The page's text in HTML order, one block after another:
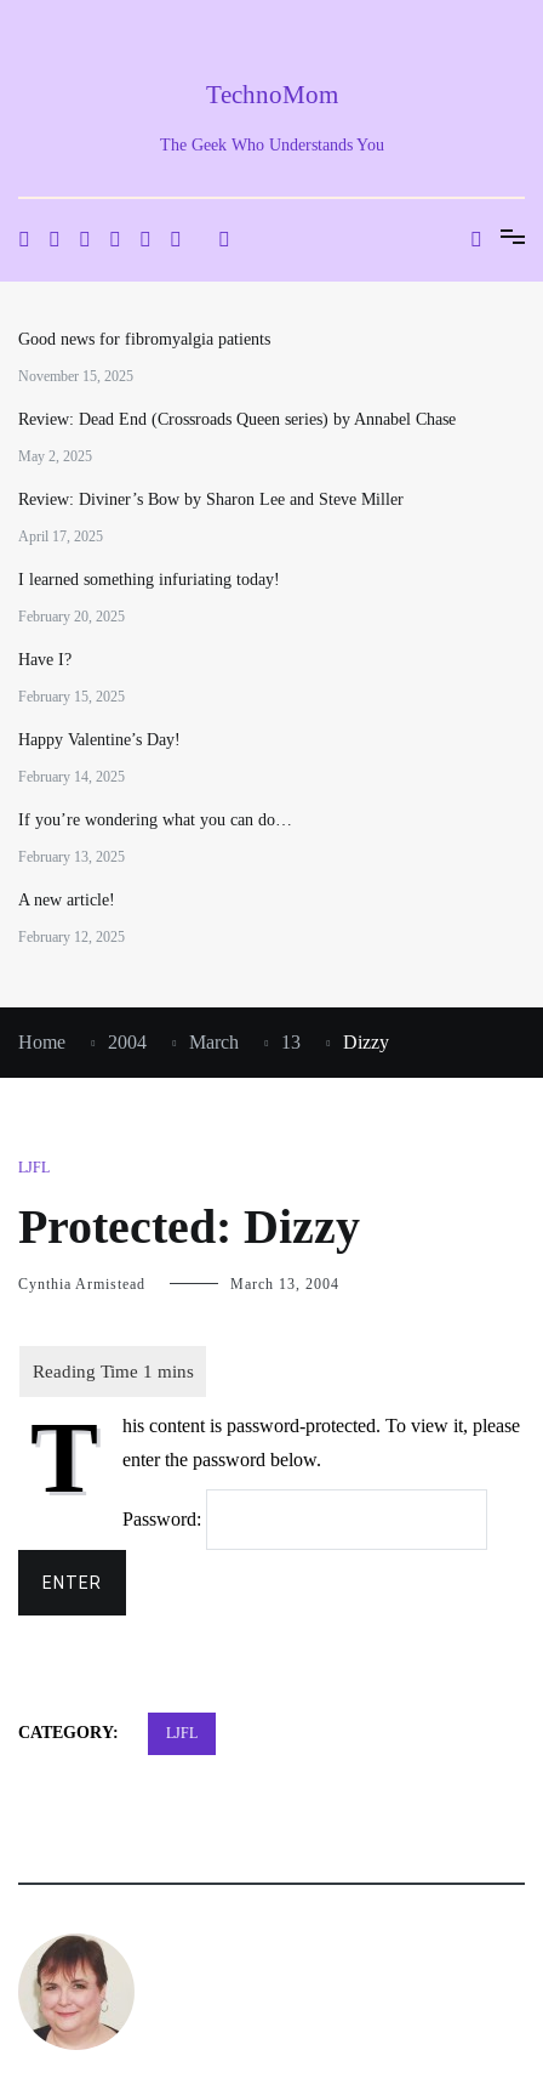
TechnoMom
The Geek Who Understands You
Good news for fibromyalgia patients
November 15, 2025
Review: Dead End (Crossroads Queen series) by Annabel Chase
May 2, 2025
Review: Diviner’s Bow by Sharon Lee and Steve Miller
April 17, 2025
I learned something infuriating today!
February 20, 2025
Have I?
February 15, 2025
Happy Valentine’s Day!
February 14, 2025
If you’re wondering what you can do…
February 13, 2025
A new article!
February 12, 2025
Home 2004 March 13 Dizzy
LJFL
Protected: Dizzy
Cynthia Armistead March 13, 2004
T
his content is password-protected. To view it, please
enter the password below.
Password:
CATEGORY: LJFL